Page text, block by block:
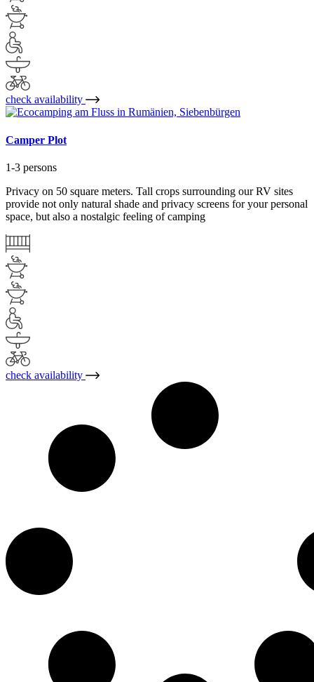
check availability
Camper Plot
1-3 persons
Privacy on 50 square meters. Tall crops surrounding our RV sites
provide not only natural shade and privacy screens for your personal
space, but also a nostalgic feeling of camping
check availability